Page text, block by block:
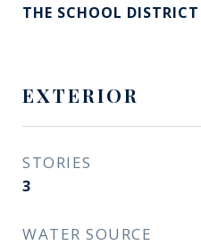
THE SCHOOL
EXTERIOR
STORIES
3
WATER SOURCE